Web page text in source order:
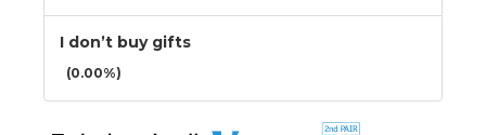
I don’t buy gifts
(0.00%)